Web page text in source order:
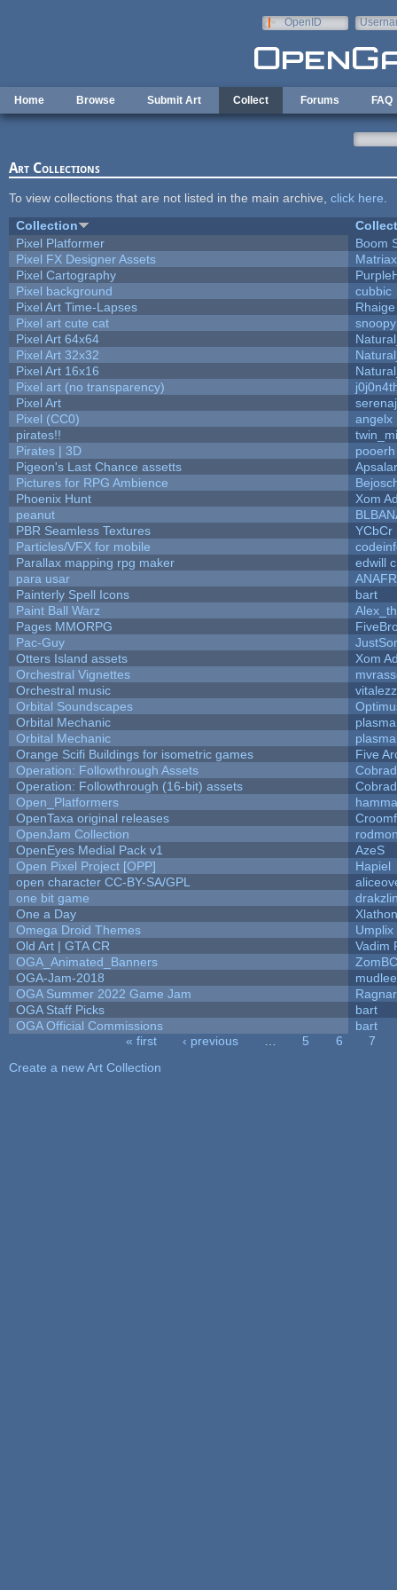
OpenID
Home Browse Submit Art Collect Forums FAQ
Art Collections
To view collections that are not listed in the main archive, click here
Collection
Pixel Platformer
Boom
Pixel FX Designer Assets
Matriax
Pixel Cartography
Pixel background
cubbic
Pixel Art Time-Lapses
Rhaige
Pixel art cute cat
Pixel Art 64x64
Pixel Art 32x32
Pixel Art 16x16
Pixel art (no transparency)
Pixel Art
Pixel (CC0)
angelx
pirates!!
Pirates | 3D
pooerh
Pigeon's Last Chance assetts
Pictures for RPG Ambience
Phoenix Hunt
Xom
peanut
PBR Seamless Textures
YCbCr
Particles/VFX for mobile
Parallax mapping rpg maker
edwill
para usar
Painterly Spell Icons
bart
Paint Ball Warz
Pages MMORPG
Pac-Guy
Otters Island assets
Xom
Orchestral Vignettes
Orchestral music
Orbital Soundscapes
Orbital Mechanic
Orbital Mechanic
Orange Scifi Buildings for isometric games
Five
Operation: Followthrough Assets
Operation: Followthrough (16-bit) assets
Open_Platformers
OpenTaxa original releases
OpenJam Collection
OpenEyes Medial Pack v1
AzeS
Open Pixel Project [OPP]
Hapiel
open character CC-BY-SA/GPL
one bit game
One a Day
Xlathon
Omega Droid Themes
Umplix
Old Art | GTA CR
Vadim
OGA_Animated_Banners
OGA-Jam-2018
mudlee
OGA Summer 2022 Game Jam
OGA Staff Picks
bart
OGA Official Commissions
bart
« first ‹ previous 5 6
7
Create a new Art Collection